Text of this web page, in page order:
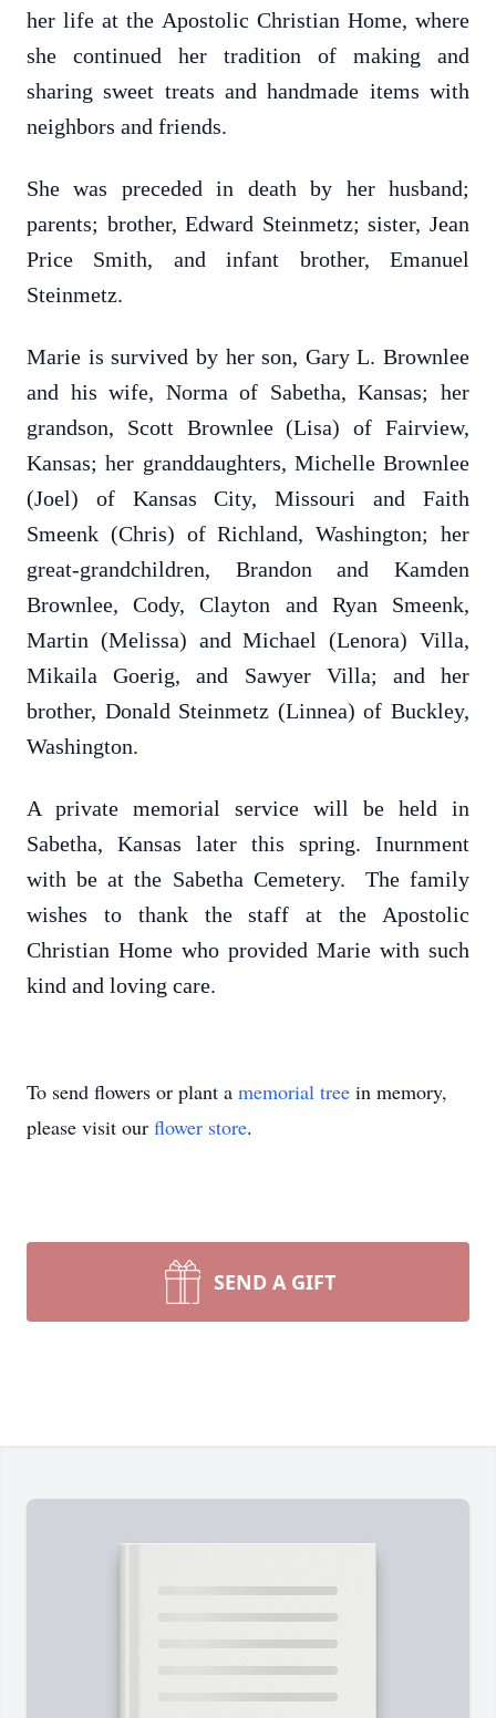
her life at the Apostolic Christian Home, where
she continued her tradition of making and
sharing sweet treats and handmade items with
neighbors and friends.
She was preceded in death by her husband;
parents; brother, Edward Steinmetz; sister, Jean
Price Smith, and infant brother, Emanuel
Steinmetz.
Marie is survived by her son, Gary L. Brownlee
and his wife, Norma of Sabetha, Kansas; her
grandson, Scott Brownlee (Lisa) of Fairview,
Kansas; her granddaughters, Michelle Brownlee
(Joel) of Kansas City, Missouri and Faith
Smeenk (Chris) of Richland, Washington; her
great-grandchildren, Brandon and Kamden
Brownlee, Cody, Clayton and Ryan Smeenk,
Martin (Melissa) and Michael (Lenora) Villa,
Mikaila Goerig, and Sawyer Villa; and her
brother, Donald Steinmetz (Linnea) of Buckley,
Washington.
A private memorial service will be held in
Sabetha, Kansas later this spring. Inurnment
with be at the Sabetha Cemetery. The family
wishes to thank the staff at the Apostolic
Christian Home who provided Marie with such
kind and loving care.
To send flowers or plant a memorial tree in memory,
please visit our flower store.
SEND A GIFT